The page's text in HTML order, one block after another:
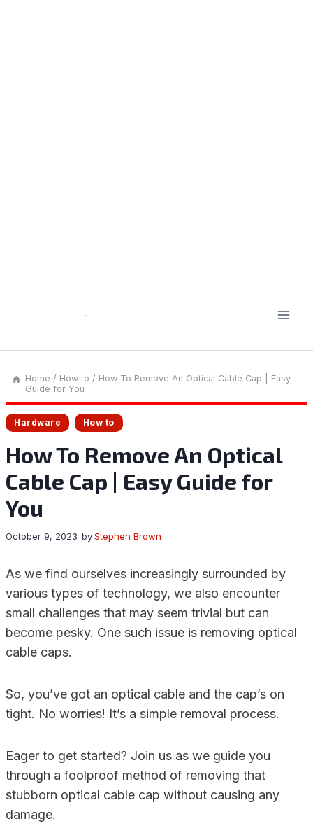
Home / How to / How To Remove An Optical Cable Cap | Easy
Guide for You
Hardware How to
How To Remove An Optical
Cable Cap | Easy Guide for
You
byStephen Brown
October 9, 2023
As we find ourselves increasingly surrounded by
various types of technology, we also encounter
small challenges that may seem trivial but can
become pesky. One such issue is removing optical
cable caps.
So, you’ve got an optical cable and the cap’s on
tight. No worries! It’s a simple removal process.
Eager to get started? Join us as we guide you
through a foolproof method of removing that
stubborn optical cable cap without causing any
damage.